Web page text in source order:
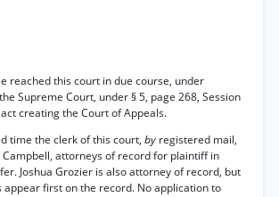
reached this court in due course, under
Supreme Court, under § 5, page 268, Session
creating the Court of Appeals.
time the clerk of this court, by registered mail,
attorneys of record for plaintiff in
Joshua Grozier is also attorney of record, but
first on the record. No application to